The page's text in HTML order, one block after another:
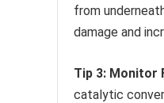
from
damage and
Tip 3: Monitor
catalytic